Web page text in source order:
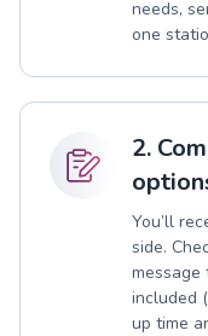
needs,
one
2.
You’ll
side.
message
included
up time